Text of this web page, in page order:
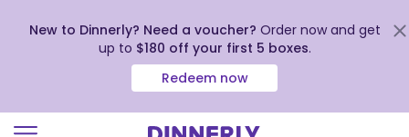
New to Dinnerly? Need a voucher? Order now and get
up to $180 off your first 5 boxes.
Redeem now